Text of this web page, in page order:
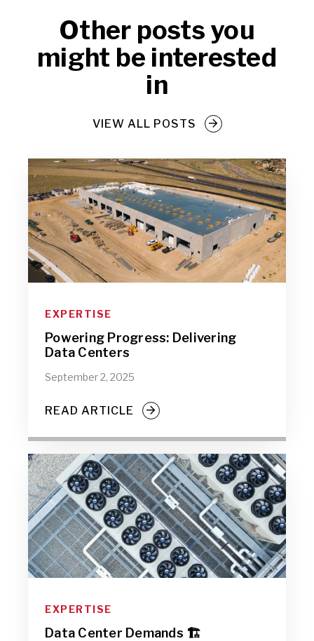
Other posts you
might be interested
in
VIEW ALL POSTS
EXPERTISE
Powering Progress: Delivering
Data Centers
September 2, 2025
READ ARTICLE
EXPERTISE
Data Center Demands 🏗️